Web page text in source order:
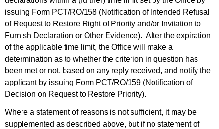
issuing Form PCT/RO/158 (Notification of Intended Refusal
of Request to Restore Right of Priority and/or Invitation to
Furnish Declaration or Other Evidence). After the expiration
of the applicable time limit, the Office will make a
determination as to whether the criterion in question has
been met or not, based on any reply received, and notify the
applicant by issuing Form PCT/RO/159 (Notification of
Decision on Request to Restore Priority).
Where a statement of reasons is not sufficient, it may be
supplemented as described above, but if no statement of